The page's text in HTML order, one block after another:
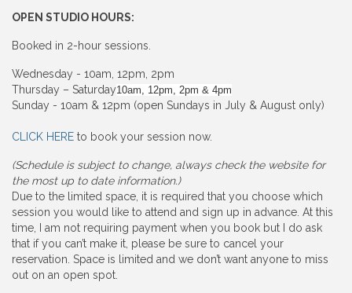
OPEN STUDIO HOURS:
Booked in 2-hour sessions.
Wednesday - 10am, 12pm, 2pm
Thursday – Saturday10am, 12pm, 2pm & 4pm
Sunday - 10am & 12pm (open Sundays in July & August only)
CLICK HERE to book your session now.
(Schedule is subject to change, always check the website for
the most up to date information.)
Due to the limited space, it is required that you choose which
session you would like to attend and sign up in advance. At this
time, I am not requiring payment when you book but I do ask
that if you can’t make it, please be sure to cancel your
reservation. Space is limited and we don’t want anyone to miss
out on an open spot.